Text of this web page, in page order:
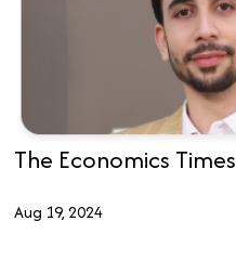
The Economics Times
Aug 19, 2024